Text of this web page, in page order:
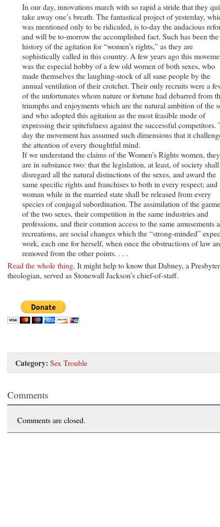
In our day, innovations march with so rapid a stride that they
take away one’s breath. The fantastical project of yesterday,
was mentioned only to be ridiculed, is to-day the audacious
and will be to-morrow the accomplished fact. Such has been the
history of the agitation for “women’s rights,” as they are
sophistically called in this country. A few years ago this
was the especial hobby of a few old women of both sexes, who
made themselves the laughing-stock of all sane people by the
annual ventilation of their crotchet. Their only recruits were a
of the unfortunates whom nature or fortune had debarred from
triumphs and enjoyments which are the natural ambition of the
and who adopted this agitation as the most feasible mode of
expressing their spitefulness against the successful competitors.
day the movement has assumed such dimensions that it
the attention of every thoughtful mind.
If we understand the claims of the Women’s Rights women, they
are in substance two: that the legislation, at least, of society shall
disregard all the natural distinctions of the sexes, and award the
same specific rights and franchises to both in every respect; and
woman while in the married state shall be released from every
species of conjugal subordination. The assimilation of the
of the two sexes, their competition in the same industries and
professions, and their common access to the same amusements
recreations, are social changes which the “strong-minded”
work, each one for herself, when once the obstructions of law
removed from the other points. . . .
Read the whole thing. It might help to know that Dabney, a
theologian, served as Stonewall Jackson’s chief-of-staff.
Category: Sex Trouble
Comments
Comments are closed.